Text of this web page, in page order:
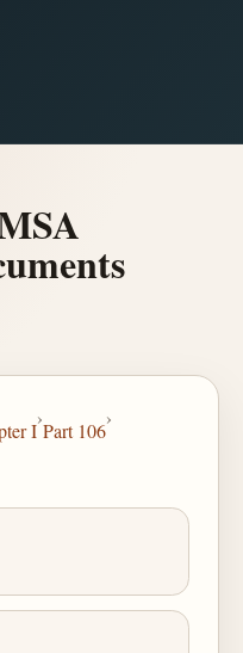
I
›
Part 106
›